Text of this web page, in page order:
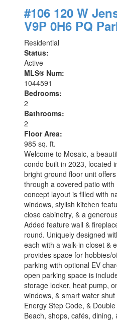
#106 120 W
V9P 0H6 PQ
Residential
Status:
Active
MLS® Num:
1044591
Bedrooms:
2
Bathrooms:
2
Floor Area:
985 sq. ft.
Welcome to Mosaic, a
condo built in 2023, located
bright ground floor unit
through a covered patio
concept layout is filled with
windows, stylish kitchen
close cabinetry, & a
Added feature wall &
round. Uniquely designed
each with a walk-in closet &
provides space for hobbies/
parking with optional EV
open parking space is
storage locker, heat pump,
windows, & smart water
Energy Step Code, &
Beach, shops, cafés, dining,